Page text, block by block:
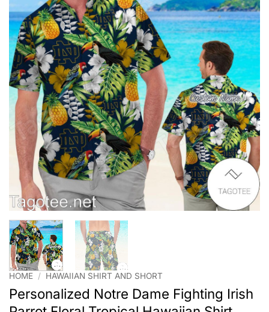
HOME / HAWAIIAN SHIRT AND SHORT
Personalized Notre Dame Fighting Irish